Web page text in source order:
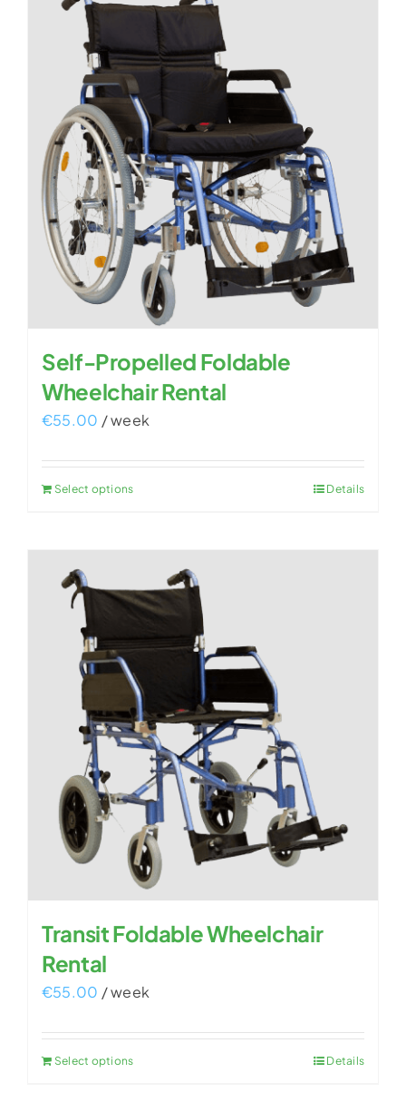
Self-Propelled Foldable
Wheelchair Rental
€55.00 / week
Select options Details
Transit Foldable Wheelchair
Rental
€55.00 / week
Select options Details